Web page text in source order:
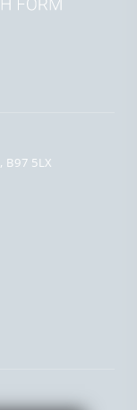
B97 5LX